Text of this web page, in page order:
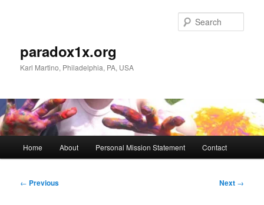
paradox1x.org
Karl Martino, Philadelphia, PA, USA
Home About Personal Mission Statement Contact
Post
← Previous Next →